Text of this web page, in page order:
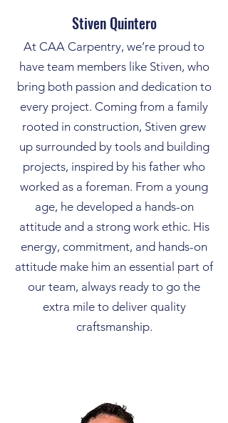
Stiven Quintero
At CAA Carpentry, we’re proud to
have team members like Stiven, who
bring both passion and dedication to
every project. Coming from a family
rooted in construction, Stiven grew
up surrounded by tools and building
projects, inspired by his father who
worked as a foreman. From a young
age, he developed a hands-on
attitude and a strong work ethic. His
energy, commitment, and hands-on
attitude make him an essential part of
our team, always ready to go the
extra mile to deliver quality
craftsmanship.